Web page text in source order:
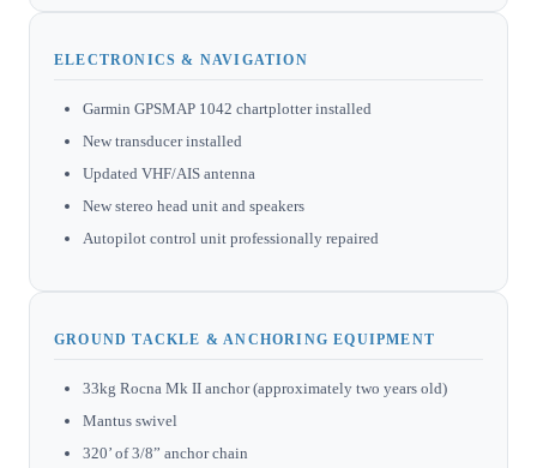
ELECTRONICS & NAVIGATION
Garmin GPSMAP 1042 chartplotter installed
New transducer installed
Updated VHF/AIS antenna
New stereo head unit and speakers
Autopilot control unit professionally repaired
GROUND TACKLE & ANCHORING EQUIPMENT
33kg Rocna Mk II anchor (approximately two years old)
Mantus swivel
320’ of 3/8” anchor chain